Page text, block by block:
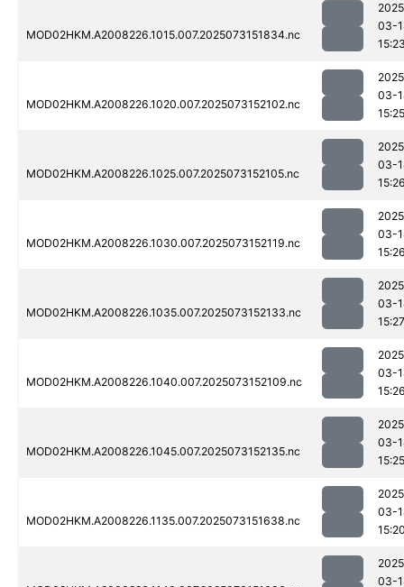
MOD02HKM.A2008226.1015.007.2025073151834.nc
03-
MOD02HKM.A2008226.1020.007.2025073152102.nc
03-
15:25
MOD02HKM.A2008226.1025.007.2025073152105.nc
03-
MOD02HKM.A2008226.1030.007.2025073152119.nc
03-
MOD02HKM.A2008226.1035.007.2025073152133.nc
03-
15:27
MOD02HKM.A2008226.1040.007.2025073152109.nc
03-
MOD02HKM.A2008226.1045.007.2025073152135.nc
03-
15:25
MOD02HKM.A2008226.1135.007.2025073151638.nc
03-
03-